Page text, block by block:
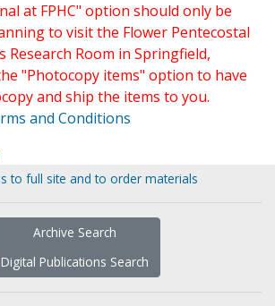
at FPHC" option should only be
to visit the Flower Pentecostal
Research Room in Springfield,
"Photocopy items" option to have
and ship the items to you.
and Conditions
to full site and to order materials
Archive Search
Digital Publications Search